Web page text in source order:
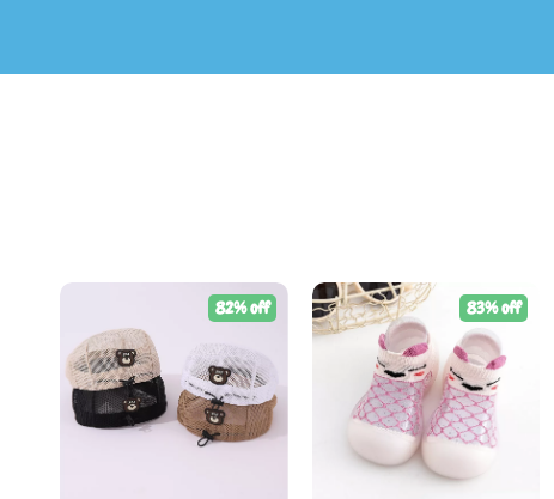
82% off 83% off